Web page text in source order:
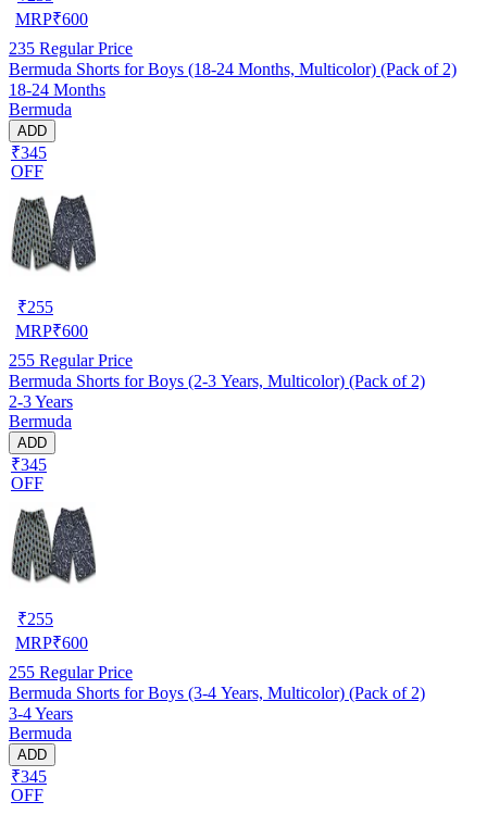
MRP₹600
235 Regular Price
Bermuda Shorts for Boys (18-24 Months, Multicolor) (Pack of 2)
18-24 Months
Bermuda
ADD
₹345
OFF
₹255
MRP₹600
255 Regular Price
Bermuda Shorts for Boys (2-3 Years, Multicolor) (Pack of 2)
2-3 Years
Bermuda
ADD
₹345
OFF
₹255
MRP₹600
255 Regular Price
Bermuda Shorts for Boys (3-4 Years, Multicolor) (Pack of 2)
3-4 Years
Bermuda
ADD
₹345
OFF